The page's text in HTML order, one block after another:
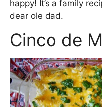
happy! It’s a family
dear ole dad.
Cinco de